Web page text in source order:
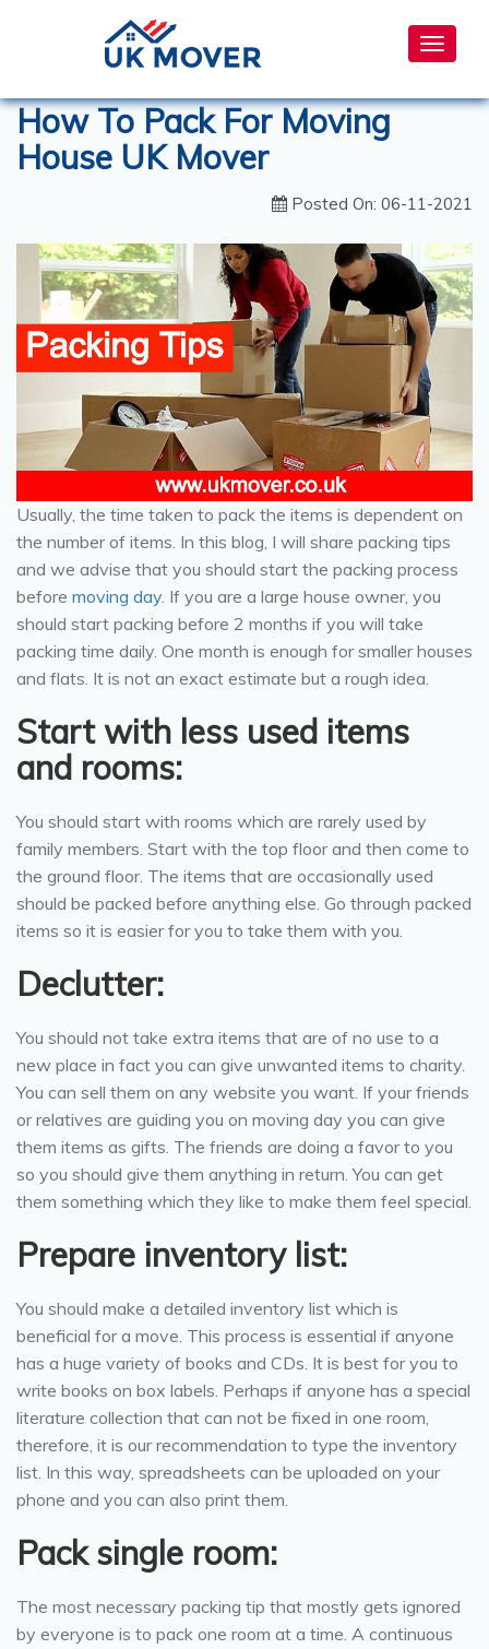
Toggle
How To Pack For Moving
House UK Mover
Posted On: 06-11-2021
Usually, the time taken to pack the items is dependent on
the number of items. In this blog, I will share packing tips
and we advise that you should start the packing process
before moving day. If you are a large house owner, you
should start packing before 2 months if you will take
packing time daily. One month is enough for smaller houses
and flats. It is not an exact estimate but a rough idea.
Start with less used items
and rooms:
You should start with rooms which are rarely used by
family members. Start with the top floor and then come to
the ground floor. The items that are occasionally used
should be packed before anything else. Go through packed
items so it is easier for you to take them with you.
Declutter:
You should not take extra items that are of no use to a
new place in fact you can give unwanted items to charity.
You can sell them on any website you want. If your friends
or relatives are guiding you on moving day you can give
them items as gifts. The friends are doing a favor to you
so you should give them anything in return. You can get
them something which they like to make them feel special.
Prepare inventory list:
You should make a detailed inventory list which is
beneficial for a move. This process is essential if anyone
has a huge variety of books and CDs. It is best for you to
write books on box labels. Perhaps if anyone has a special
literature collection that can not be fixed in one room,
therefore, it is our recommendation to type the inventory
list. In this way, spreadsheets can be uploaded on your
phone and you can also print them.
Pack single room:
The most necessary packing tip that mostly gets ignored
by everyone is to pack one room at a time. A continuous